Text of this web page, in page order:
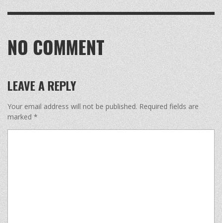
NO COMMENT
LEAVE A REPLY
Your email address will not be published. Required fields are
marked *